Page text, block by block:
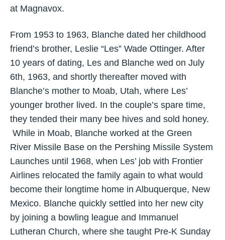
at Magnavox.
From 1953 to 1963, Blanche dated her childhood
friend’s brother, Leslie “Les” Wade Ottinger. After
10 years of dating, Les and Blanche wed on July
6th, 1963, and shortly thereafter moved with
Blanche’s mother to Moab, Utah, where Les’
younger brother lived. In the couple’s spare time,
they tended their many bee hives and sold honey.
While in Moab, Blanche worked at the Green
River Missile Base on the Pershing Missile System
Launches until 1968, when Les’ job with Frontier
Airlines relocated the family again to what would
become their longtime home in Albuquerque, New
Mexico. Blanche quickly settled into her new city
by joining a bowling league and Immanuel
Lutheran Church, where she taught Pre-K Sunday